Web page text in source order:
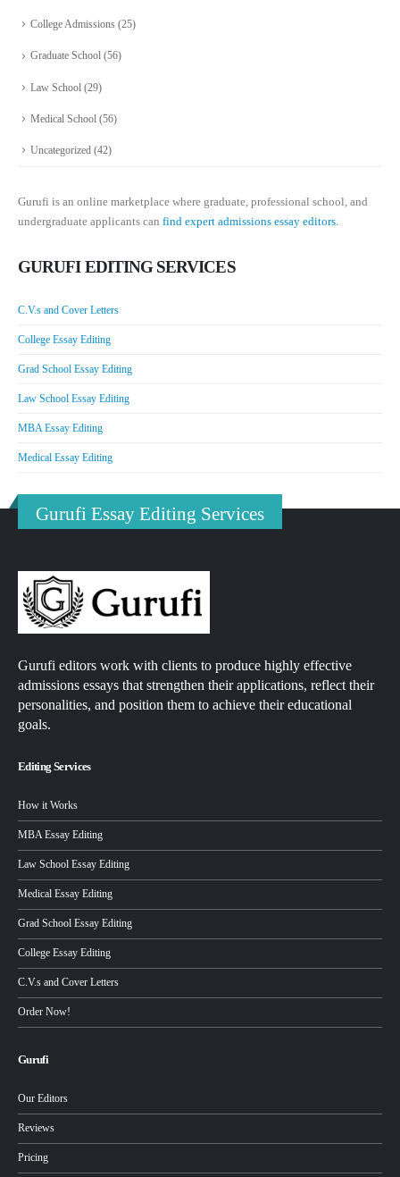
College Admissions (25)
Graduate School (56)
Law School (29)
Medical School (56)
Uncategorized (42)
Gurufi is an online marketplace where graduate, professional school, and
undergraduate applicants can find expert admissions essay editors.
GURUFI EDITING SERVICES
C.V.s and Cover Letters
College Essay Editing
Grad School Essay Editing
Law School Essay Editing
MBA Essay Editing
Medical Essay Editing
Gurufi Essay Editing Services
Gurufi editors work with clients to produce highly effective
admissions essays that strengthen their applications, reflect their
personalities, and position them to achieve their educational
goals.
Editing Services
How it Works
MBA Essay Editing
Law School Essay Editing
Medical Essay Editing
Grad School Essay Editing
College Essay Editing
C.V.s and Cover Letters
Order Now!
Gurufi
Our Editors
Reviews
Pricing